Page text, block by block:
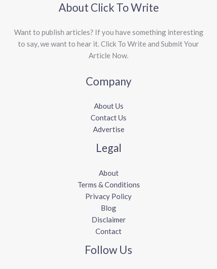
About Click To Write
Want to publish articles? If you have something interesting
to say, we want to hear it. Click To Write and Submit Your
Article Now.
Company
About Us
Contact Us
Advertise
Legal
About
Terms & Conditions
Privacy Policy
Blog
Disclaimer
Contact
Follow Us